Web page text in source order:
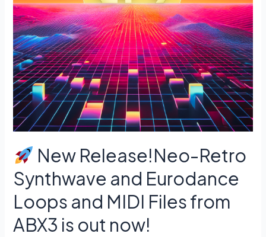
New Release!Neo-Retro
Synthwave and Eurodance
Loops and MIDI Files from
ABX3 is out now!